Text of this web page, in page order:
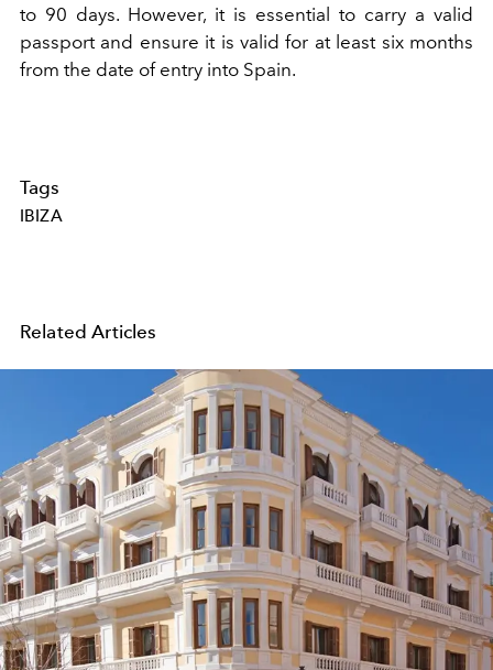
to 90 days. However, it is essential to carry a valid
passport and ensure it is valid for at least six months
from the date of entry into Spain.
Tags
IBIZA
Related Articles